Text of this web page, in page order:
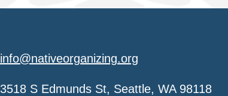
info@nativeorganizing.org
3518 S Edmunds St, Seattle, WA 98118